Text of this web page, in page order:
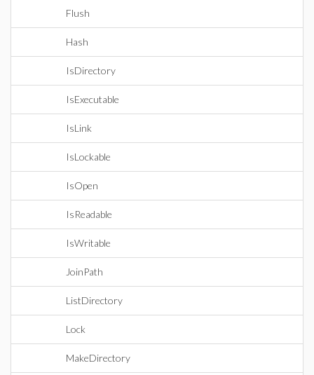
Flush
Hash
IsDirectory
IsExecutable
IsLink
IsLockable
IsOpen
IsReadable
IsWritable
JoinPath
ListDirectory
Lock
MakeDirectory